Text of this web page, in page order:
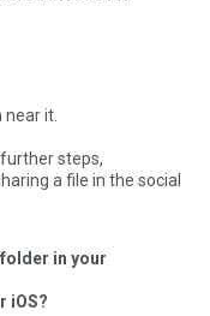
near it.
steps,
a file in the social
in your
iOS?